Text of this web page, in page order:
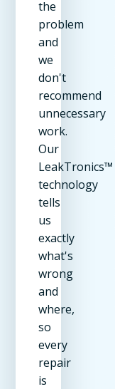
the
problem
and
we
don't
recommend
unnecessary
work.
Our
LeakTronics™
technology
tells
us
exactly
what's
wrong
and
where,
so
every
repair
is